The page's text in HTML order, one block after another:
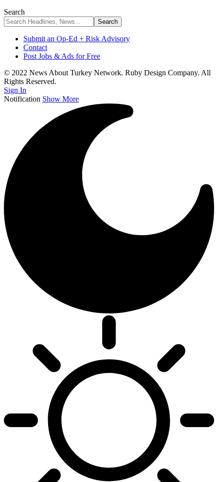
Search
Submit an Op-Ed + Risk Advisory
Contact
Post Jobs & Ads for Free
© 2022 News About Turkey Network. Ruby Design Company. All
Rights Reserved.
Sign In
Notification Show More